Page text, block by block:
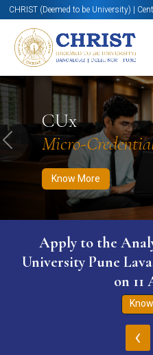
CHRIST (Deemed to be University) |
CUx
Micro-
Know More
Know More Apply Now
Previous
Apply to the
University Pune
on 11
‹